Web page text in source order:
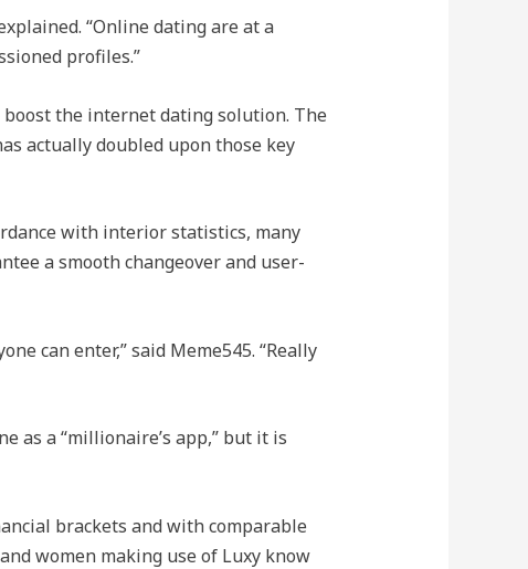
“Online dating are at a
profiles.”
the internet dating solution. The
actually doubled upon those key
with interior statistics, many
a smooth changeover and user-
can enter,” said Meme545. “Really
as a “millionaire’s app,” but it is
brackets and with comparable
women making use of Luxy know